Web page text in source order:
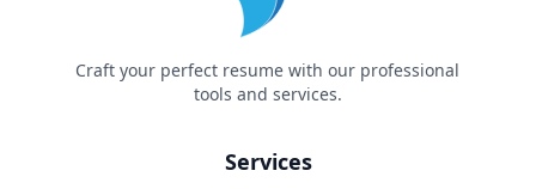
Craft your perfect resume with our professional
tools and services.
Services